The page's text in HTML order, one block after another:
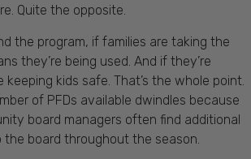
Quite the opposite.
the program, if families are taking the
they’re being used. And if they’re
keeping kids safe. That’s the whole point.
of PFDs available dwindles because
board managers often find additional
board throughout the season.